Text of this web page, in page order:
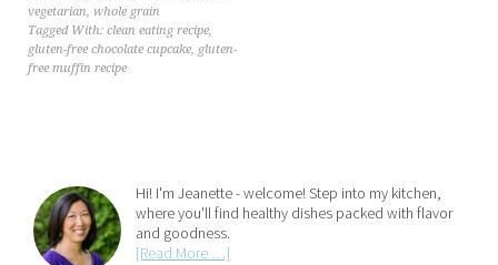
vegetarian, whole grain
Tagged With: clean eating recipe,
gluten-free chocolate cupcake, gluten-
free muffin recipe
Hi! I'm Jeanette - welcome! Step into my kitchen,
where you'll find healthy dishes packed with flavor
and goodness.
[Read More …]